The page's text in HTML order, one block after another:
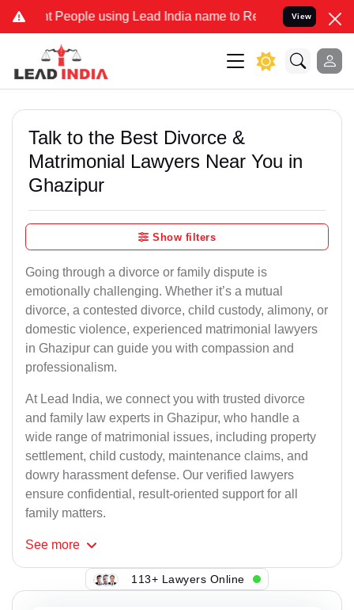
People using Lead India name to Resolve your Legal cases
View
Talk to the Best Divorce &
Matrimonial Lawyers Near You in
Ghazipur
Show filters
Going through a divorce or family dispute is
emotionally challenging. Whether it’s a mutual
divorce, a contested divorce, child custody, alimony, or
domestic violence, experienced matrimonial lawyers
in Ghazipur can guide you with compassion and
professionalism.
At Lead India, we connect you with trusted divorce
and family law experts in Ghazipur, who handle a
wide range of matrimonial issues, including property
settlement, child custody, maintenance claims, and
dowry harassment defense. Our verified lawyers
ensure confidential, result-oriented support for all
family matters.
See more
113+ Lawyers Online